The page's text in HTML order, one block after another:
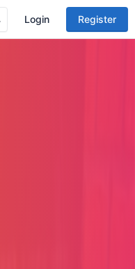
Login Register